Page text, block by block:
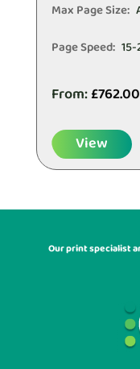
Max Page Size:
Page Speed:
From:£762.00
View
Our print specialist